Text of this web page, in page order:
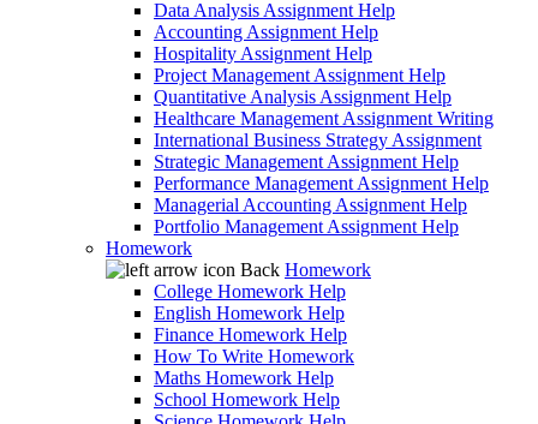
Data Analysis Assignment Help
Accounting Assignment Help
Hospitality Assignment Help
Project Management Assignment Help
Quantitative Analysis Assignment Help
Healthcare Management Assignment Writing
International Business Strategy Assignment
Strategic Management Assignment Help
Performance Management Assignment Help
Managerial Accounting Assignment Help
Portfolio Management Assignment Help
Homework
Back Homework
College Homework Help
English Homework Help
Finance Homework Help
How To Write Homework
Maths Homework Help
School Homework Help